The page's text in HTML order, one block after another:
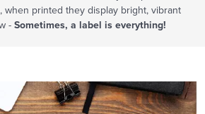
when printed they display bright, vibrant
- Sometimes, a label is everything!